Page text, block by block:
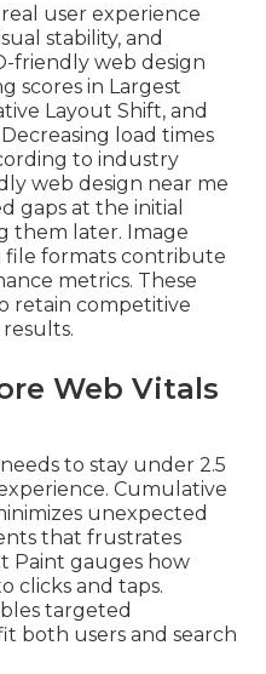
user experience
stability, and
friendly web design
scores in Largest
Layout Shift, and
load times
to industry
web design near me
gaps at the initial
them later. Image
file formats contribute
metrics. These
retain competitive
Web Vitals
to stay under 2.5
Cumulative
unexpected
that frustrates
Paint gauges how
clicks and taps.
targeted
both users and search